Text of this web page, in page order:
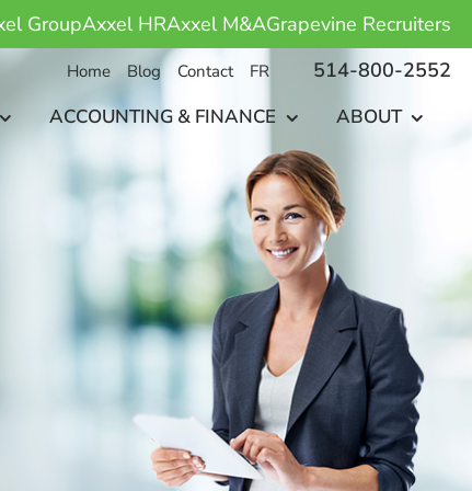
GroupAxxel HRAxxel M&AGrapevine Recruiters
514-800-2552
Home Blog Contact FR
ACCOUNTING & FINANCE ABOUT